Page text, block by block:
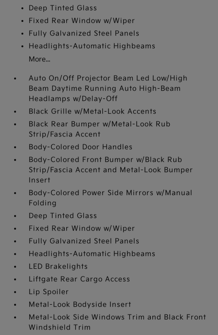
Deep Tinted Glass
Fixed Rear Window w/Wiper
Fully Galvanized Steel Panels
Headlights-Automatic Highbeams
More...
Auto On/Off Projector Beam Led Low/High
Beam Daytime Running Auto High-Beam
Headlamps w/Delay-Off
Black Grille w/Metal-Look Accents
Black Rear Bumper w/Metal-Look Rub
Strip/Fascia Accent
Body-Colored Door Handles
Body-Colored Front Bumper w/Black Rub
Strip/Fascia Accent and Metal-Look Bumper
Insert
Body-Colored Power Side Mirrors w/Manual
Folding
Deep Tinted Glass
Fixed Rear Window w/Wiper
Fully Galvanized Steel Panels
Headlights-Automatic Highbeams
LED Brakelights
Liftgate Rear Cargo Access
Lip Spoiler
Metal-Look Bodyside Insert
Metal-Look Side Windows Trim and Black Front
Windshield Trim